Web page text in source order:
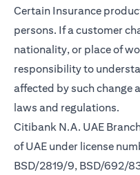
Certain Insurance
persons. If a customer
nationality, or place of
responsibility to
affected by such change
laws and regulations.
Citibank N.A. UAE
of UAE under license
BSD/2819/9, BSD/692/